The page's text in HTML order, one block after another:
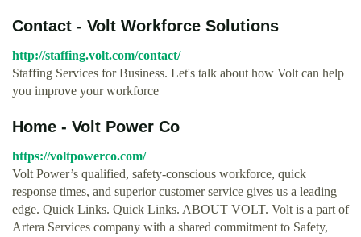
Contact - Volt Workforce Solutions
http://staffing.volt.com/contact/
Staffing Services for Business. Let's talk about how Volt can help
you improve your workforce
Home - Volt Power Co
https://voltpowerco.com/
Volt Power’s qualified, safety-conscious workforce, quick
response times, and superior customer service gives us a leading
edge. Quick Links. Quick Links. ABOUT VOLT. Volt is a part of
Artera Services company with a shared commitment to Safety,